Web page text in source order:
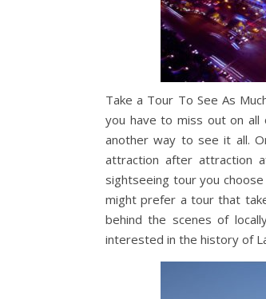
Take a Tour To See As
you have to miss out on
another way to see it all.
attraction after attraction
sightseeing tour you
might prefer a tour that
behind the scenes of
interested in the history of